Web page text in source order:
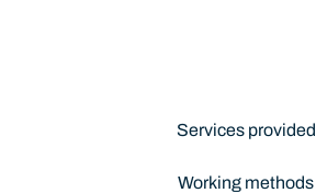
Services provided
Working methods